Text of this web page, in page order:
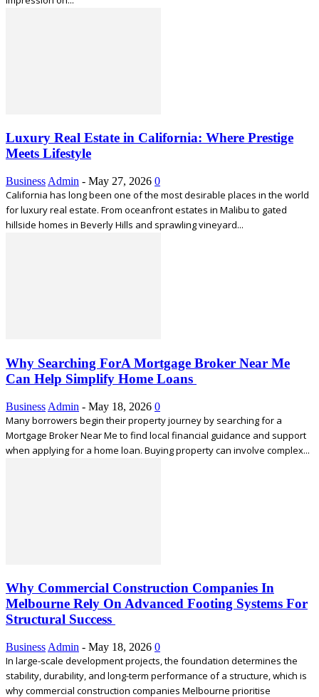
Luxury Real Estate in California: Where Prestige
Meets Lifestyle
Business Admin - May 27, 2026 0
California has long been one of the most desirable places in the world
for luxury real estate. From oceanfront estates in Malibu to gated
hillside homes in Beverly Hills and sprawling vineyard...
Why Searching ForA Mortgage Broker Near Me
Can Help Simplify Home Loans
Business Admin - May 18, 2026 0
Many borrowers begin their property journey by searching for a
Mortgage Broker Near Me to find local financial guidance and support
when applying for a home loan. Buying property can involve complex...
Why Commercial Construction Companies In
Melbourne Rely On Advanced Footing Systems For
Structural Success
Business Admin - May 18, 2026 0
In large-scale development projects, the foundation determines the
stability, durability, and long-term performance of a structure, which is
why commercial construction companies Melbourne prioritise